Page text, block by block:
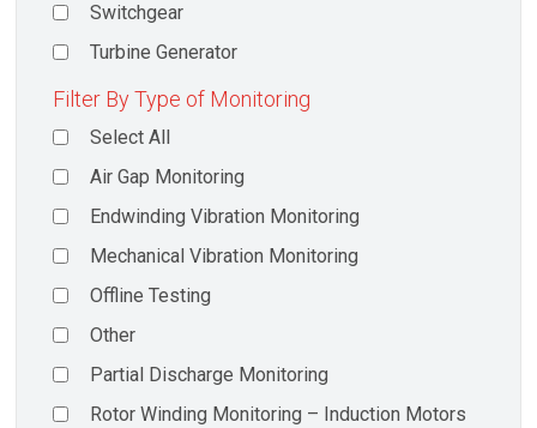
Switchgear
Turbine Generator
Filter By Type of Monitoring
Select All
Air Gap Monitoring
Endwinding Vibration Monitoring
Mechanical Vibration Monitoring
Offline Testing
Other
Partial Discharge Monitoring
Rotor Winding Monitoring – Induction Motors